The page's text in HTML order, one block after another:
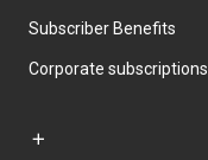
Subscriber Benefits
Corporate subscriptions